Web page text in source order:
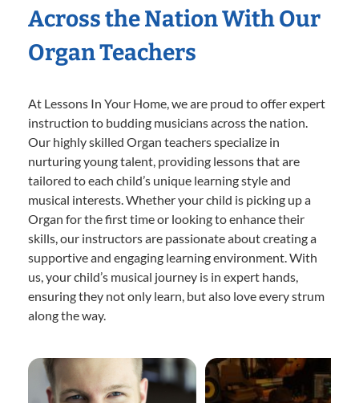
Across the Nation With Our
Organ Teachers
At Lessons In Your Home, we are proud to offer expert
instruction to budding musicians across the nation.
Our highly skilled Organ teachers specialize in
nurturing young talent, providing lessons that are
tailored to each child’s unique learning style and
musical interests. Whether your child is picking up a
Organ for the first time or looking to enhance their
skills, our instructors are passionate about creating a
supportive and engaging learning environment. With
us, your child’s musical journey is in expert hands,
ensuring they not only learn, but also love every strum
along the way.